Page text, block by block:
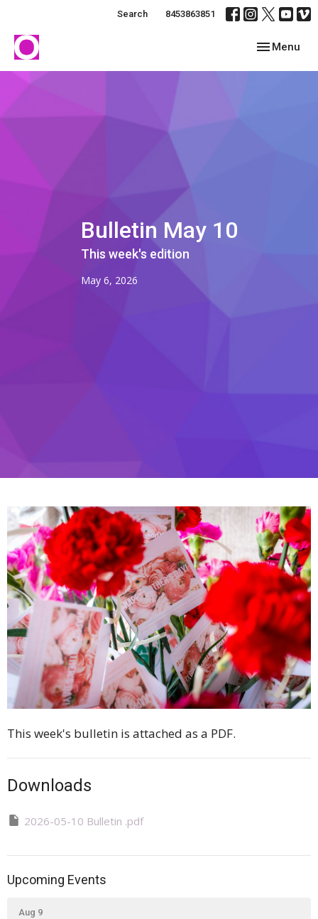
Search 8453863851
Toggle
Menu
Bulletin May 10
This week's edition
May 6, 2026
This week's bulletin is attached as a PDF.
Downloads
2026-05-10 Bulletin .pdf
Upcoming Events
Aug 9